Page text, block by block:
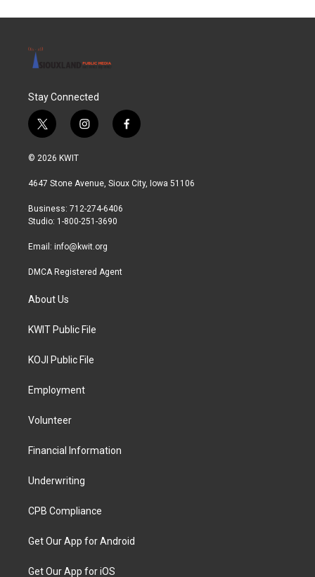
Stay Connected
t
w
i
t
r
i
n
a
r
a
f
a
b
© 2026 KWIT
4647 Stone Avenue, Sioux City, Iowa 51106
Business: 712-274-6406
Studio: 1-800-251-3690
Email: info@kwit.org
DMCA Registered Agent
About Us
KWIT Public File
KOJI Public File
Employment
Volunteer
Financial Information
Underwriting
CPB Compliance
Get Our App for Android
Get Our App for iOS